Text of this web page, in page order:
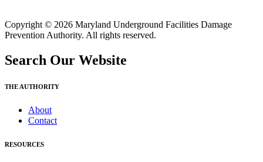
Copyright © 2026 Maryland Underground Facilities Damage
Prevention Authority. All rights reserved.
Search Our Website
THE AUTHORITY
About
Contact
RESOURCES